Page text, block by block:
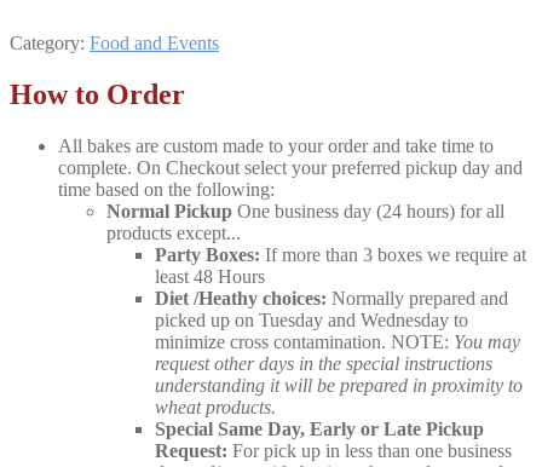
Category: Food and Events
How to Order
All bakes are custom made to your order and take time to
complete. On Checkout select your preferred pickup day and
time based on the following:
Normal Pickup One business day (24 hours) for all
products except...
Party Boxes: If more than 3 boxes we require at
least 48 Hours
Diet /Heathy choices: Normally prepared and
picked up on Tuesday and Wednesday to
minimize cross contamination. NOTE: You may
request other days in the special instructions
understanding it will be prepared in proximity to
wheat products.
Special Same Day, Early or Late Pickup
Request: For pick up in less than one business